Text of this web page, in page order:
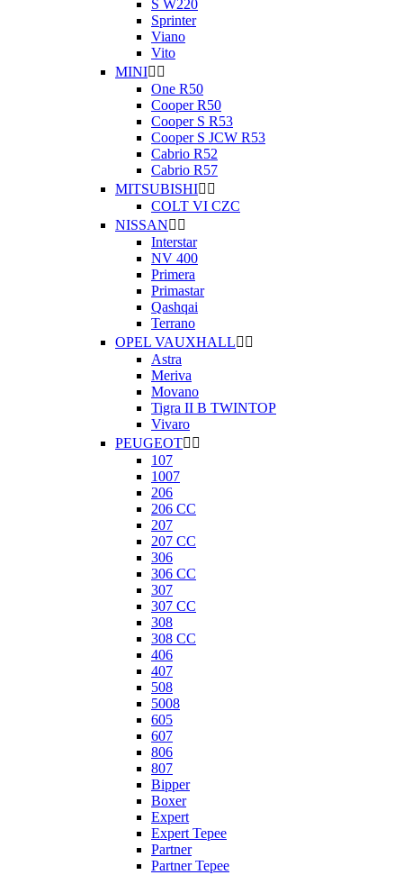
S W220
Sprinter
Viano
Vito
MINI 
One R50
Cooper R50
Cooper S R53
Cooper S JCW R53
Cabrio R52
Cabrio R57
MITSUBISHI 
COLT VI CZC
NISSAN 
Interstar
NV 400
Primera
Primastar
Qashqai
Terrano
OPEL VAUXHALL 
Astra
Meriva
Movano
Tigra II B TWINTOP
Vivaro
PEUGEOT 
107
1007
206
206 CC
207
207 CC
306
306 CC
307
307 CC
308
308 CC
406
407
508
5008
605
607
806
807
Bipper
Boxer
Expert
Expert Tepee
Partner
Partner Tepee